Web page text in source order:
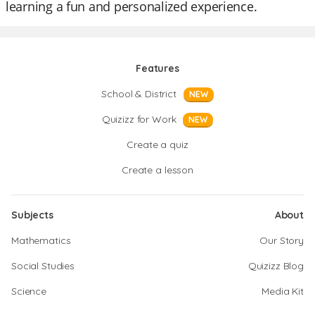
learning a fun and personalized experience.
Features
School & District
NEW
Quizizz for Work NEW
Create a quiz
Create a lesson
Subjects
Mathematics
Social Studies
Science
About
Our Story
Quizizz Blog
Media Kit